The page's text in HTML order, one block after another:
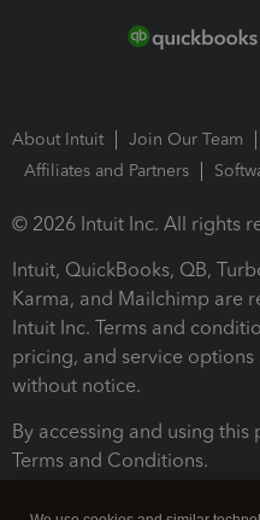
About Intuit Join Our Team
Affiliates and Partners
© 2026 Intuit Inc. All rights
Intuit, QuickBooks, QB,
Karma, and Mailchimp are
Intuit Inc. Terms and
pricing, and service
without notice.
By accessing and using
Terms and Conditions.